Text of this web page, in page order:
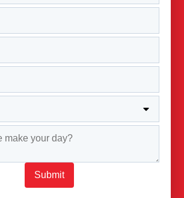
Submit